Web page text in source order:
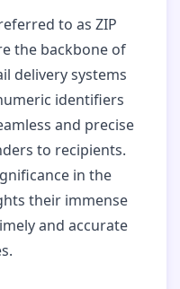
to as ZIP
the backbone of
delivery systems
identifiers
and precise
to recipients.
in the
their immense
and accurate